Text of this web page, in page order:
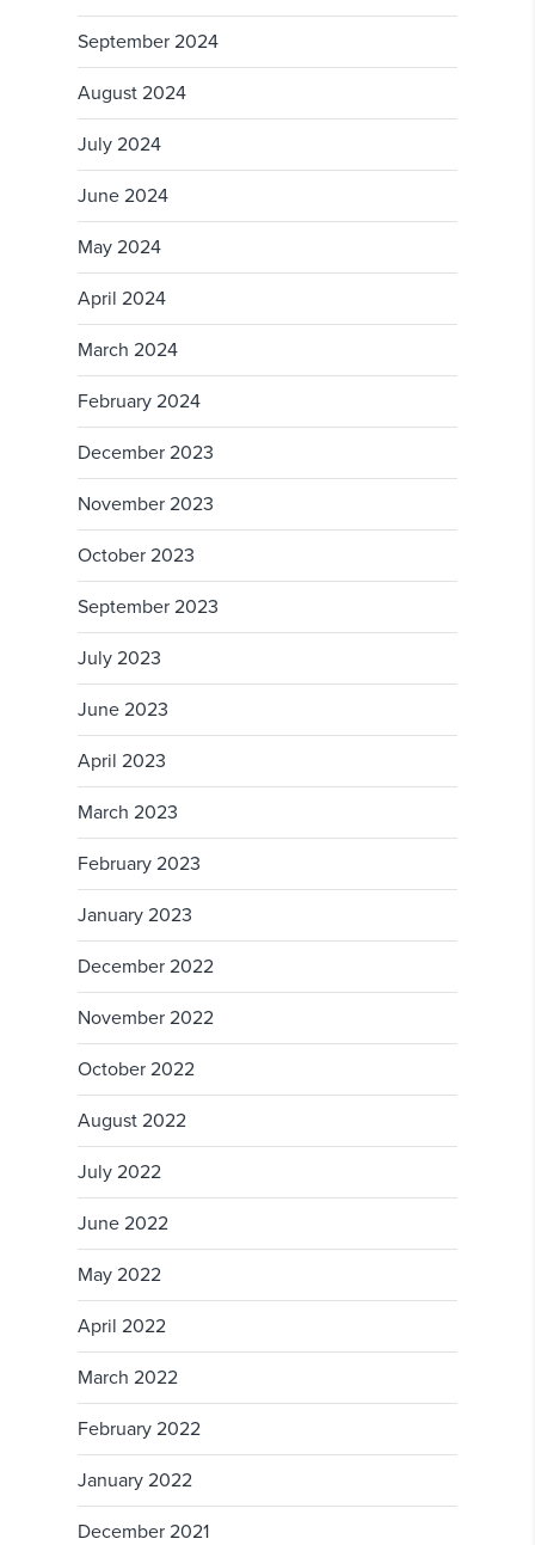
September 2024
August 2024
July 2024
June 2024
May 2024
April 2024
March 2024
February 2024
December 2023
November 2023
October 2023
September 2023
July 2023
June 2023
April 2023
March 2023
February 2023
January 2023
December 2022
November 2022
October 2022
August 2022
July 2022
June 2022
May 2022
April 2022
March 2022
February 2022
January 2022
December 2021